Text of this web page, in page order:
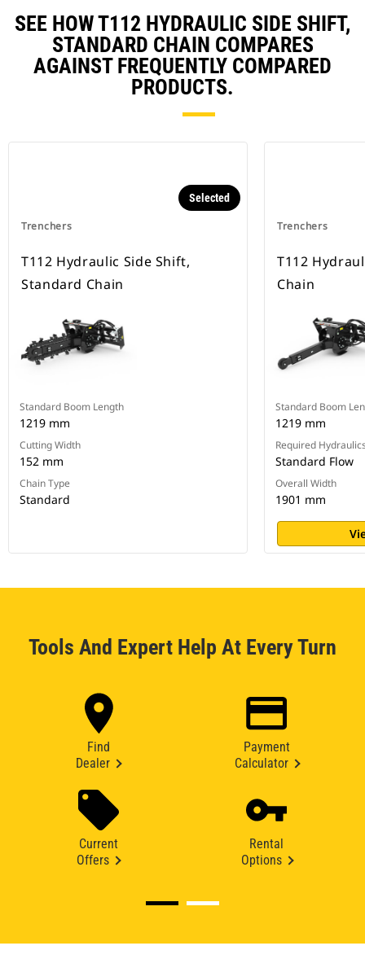
SEE HOW T112 HYDRAULIC SIDE SHIFT,
STANDARD CHAIN COMPARES
AGAINST FREQUENTLY COMPARED
PRODUCTS.
Trenchers
Selected
T112 Hydraulic Side Shift,
Standard Chain
Standard Boom Length
1219 mm
Cutting Width
152 mm
Chain Type
Standard
Trenchers
T112
Chain
Standard Boom
1219 mm
Required
Standard Flow
Overall Width
1901 mm
Tools And Expert Help At Every Turn
Find
Dealer
Payment
Calculator
Current
Offers
Rental
Options